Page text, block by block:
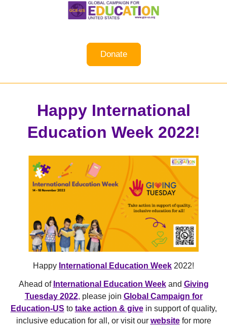
Donate
Happy International
Education Week 2022!
Happy International Education Week 2022!
Ahead of International Education Weekand Giving
Tuesday 2022, please join Global Campaign for
Education-US to take action & givein support of quality,
inclusive education for all, or visit our websitefor more